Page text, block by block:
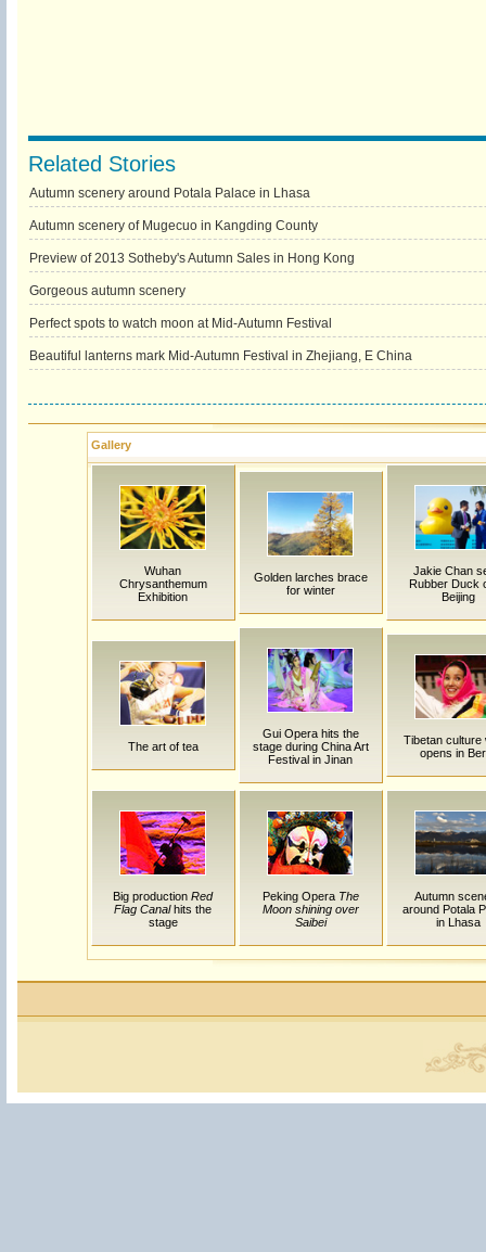
Related Stories
Autumn scenery around Potala Palace in Lhasa
Autumn scenery of Mugecuo in Kangding County
Preview of 2013 Sotheby's Autumn Sales in Hong Kong
Gorgeous autumn scenery
Perfect spots to watch moon at Mid-Autumn Festival
Beautiful lanterns mark Mid-Autumn Festival in Zhejiang, E China
Gallery
Wuhan
Chrysanthemum
Exhibition
Golden larches brace
for winter
Jakie Chan
Rubber Duck
Beijing
The art of tea
Gui Opera hits the
stage during China Art
Festival in Jinan
Tibetan culture
opens in
Big production Red
Flag Canalhits the
stage
Peking Opera The
Moon shining over
Saibei
Autumn
around Potala
in Lhasa